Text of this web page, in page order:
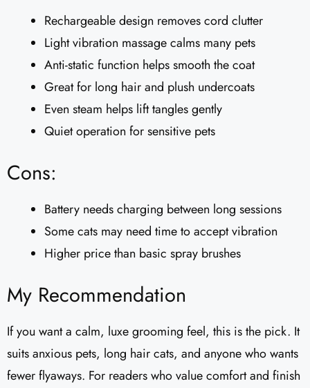
Rechargeable design removes cord clutter
Light vibration massage calms many pets
Anti-static function helps smooth the coat
Great for long hair and plush undercoats
Even steam helps lift tangles gently
Quiet operation for sensitive pets
Cons:
Battery needs charging between long sessions
Some cats may need time to accept vibration
Higher price than basic spray brushes
My Recommendation
If you want a calm, luxe grooming feel, this is the pick. It
suits anxious pets, long hair cats, and anyone who wants
fewer flyaways. For readers who value comfort and finish